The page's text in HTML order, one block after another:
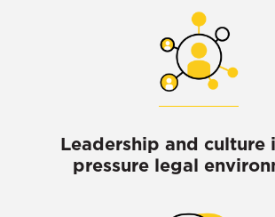
Leadership and culture
pressure legal